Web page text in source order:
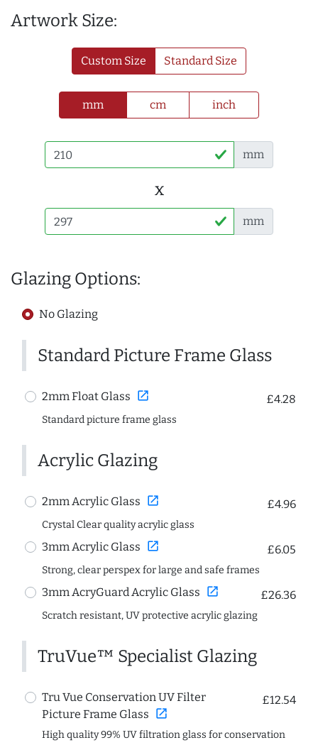
Artwork Size:
Custom Size Standard Size
mm cm inch
mm
x
mm
Glazing Options:
No Glazing
Standard Picture Frame Glass
2mm Float Glass open_in_new £4.28
Standard picture frame glass
Acrylic Glazing
2mm Acrylic Glass open_in_new £4.96
Crystal Clear quality acrylic glass
3mm Acrylic Glass open_in_new £6.05
Strong, clear perspex for large and safe frames
3mm AcryGuard Acrylic Glass open_in_new £26.36
Scratch resistant, UV protective acrylic glazing
TruVue™ Specialist Glazing
Tru Vue Conservation UV Filter
Picture Frame Glass open_in_new
£12.54
High quality 99% UV filtration glass for conservation